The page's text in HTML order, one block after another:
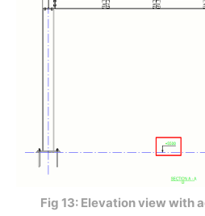
Fig 13: Elevation view with